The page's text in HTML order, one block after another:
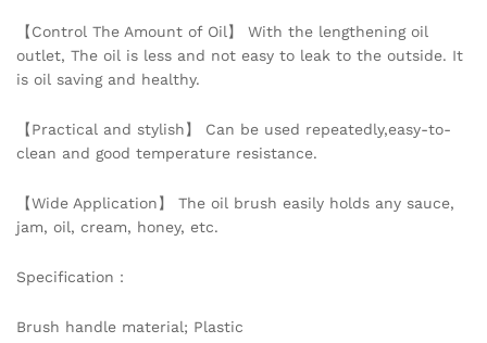
【Control The Amount of Oil】 With the lengthening oil
outlet, The oil is less and not easy to leak to the outside. It
is oil saving and healthy.
【Practical and stylish】 Can be used repeatedly,easy-to-
clean and good temperature resistance.
【Wide Application】 The oil brush easily holds any sauce,
jam, oil, cream, honey, etc.
Specification：
Brush handle material; Plastic